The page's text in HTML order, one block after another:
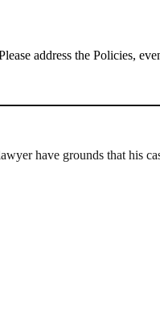
address the Policies,
have grounds that his